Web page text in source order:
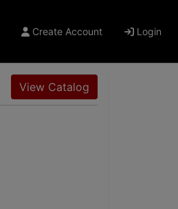
Create Account Login
View Catalog